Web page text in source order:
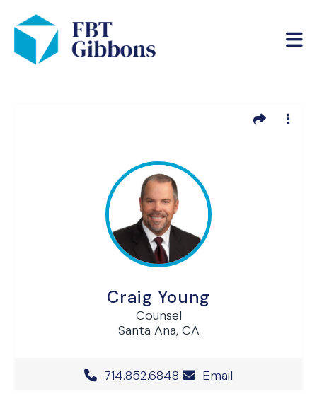
Craig Young
Counsel
Santa Ana, CA
Office Phone Number
714.852.6848 Email